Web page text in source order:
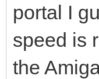
portal I
speed is
the